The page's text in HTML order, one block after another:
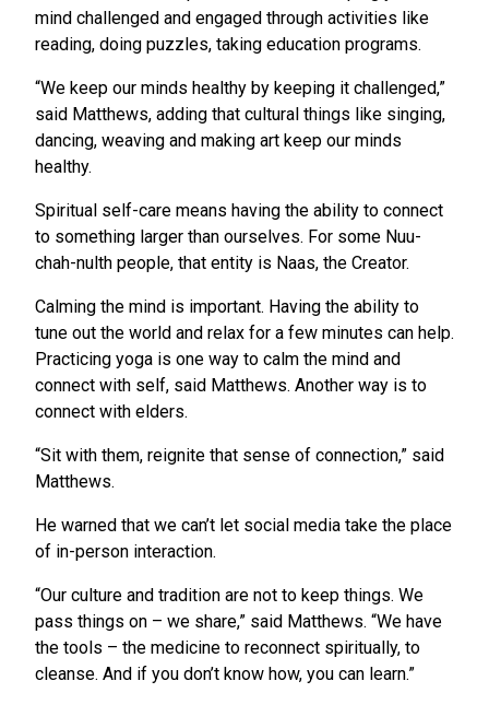
mind challenged and engaged through activities like
reading, doing puzzles, taking education programs.
“We keep our minds healthy by keeping it challenged,”
said Matthews, adding that cultural things like singing,
dancing, weaving and making art keep our minds
healthy.
Spiritual self-care means having the ability to connect
to something larger than ourselves. For some Nuu-
chah-nulth people, that entity is Naas, the Creator.
Calming the mind is important. Having the ability to
tune out the world and relax for a few minutes can help.
Practicing yoga is one way to calm the mind and
connect with self, said Matthews. Another way is to
connect with elders.
“Sit with them, reignite that sense of connection,” said
Matthews.
He warned that we can’t let social media take the place
of in-person interaction.
“Our culture and tradition are not to keep things. We
pass things on – we share,” said Matthews. “We have
the tools – the medicine to reconnect spiritually, to
cleanse. And if you don’t know how, you can learn.”